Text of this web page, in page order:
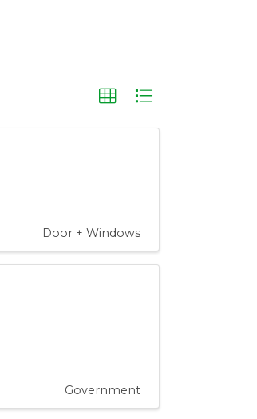
Door + Windows
Government